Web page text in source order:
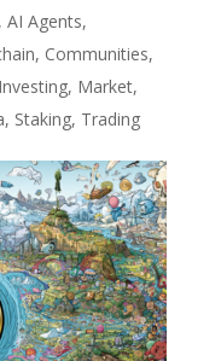
, AI Agents,
, Communities,
Investing, Market,
, Staking, Trading